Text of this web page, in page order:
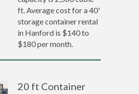
ft. Average cost for a 40'
storage container rental
in Hanford is $140 to
$180 per month.
20 ft Container